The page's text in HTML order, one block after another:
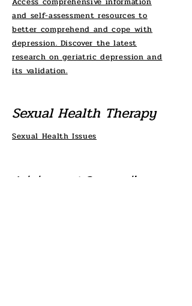
and self-assessment resources to
better comprehend and cope with
depression. Discover the latest
research on geriatric depression and
its validation.
Sexual Health Therapy
Sexual Health Issues
Adolescent Counseling